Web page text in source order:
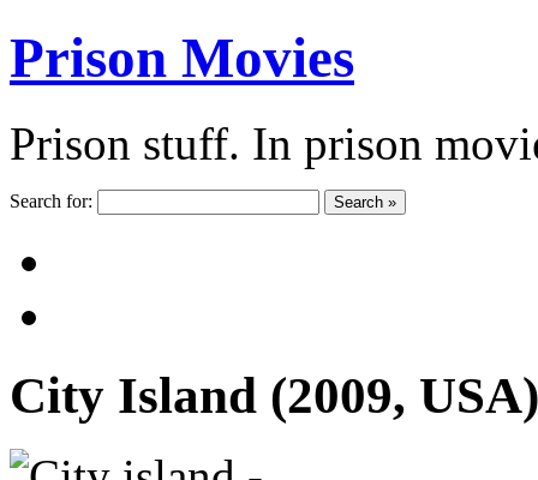
Prison Movies
Prison stuff. In prison
Search for: Search »
City Island (2009, USA)